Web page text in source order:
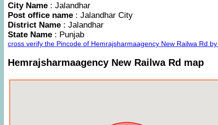
City Name : Jalandhar
Post office name : Jalandhar City
District Name : Jalandhar
State Name : Punjab
cross verify the Pincode of Hemrajsharmaagency New Railwa Rd
Hemrajsharmaagency New Railwa Rd map